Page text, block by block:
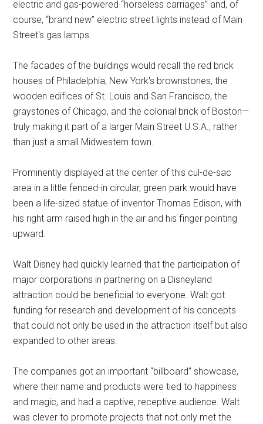
electric and gas-powered “horseless carriages” and, of
course, “brand new” electric street lights instead of Main
Street's gas lamps.
The facades of the buildings would recall the red brick
houses of Philadelphia, New York's brownstones, the
wooden edifices of St. Louis and San Francisco, the
graystones of Chicago, and the colonial brick of Boston—
truly making it part of a larger Main Street U.S.A., rather
than just a small Midwestern town.
Prominently displayed at the center of this cul-de-sac
area in a little fenced-in circular, green park would have
been a life-sized statue of inventor Thomas Edison, with
his right arm raised high in the air and his finger pointing
upward.
Walt Disney had quickly learned that the participation of
major corporations in partnering on a Disneyland
attraction could be beneficial to everyone. Walt got
funding for research and development of his concepts
that could not only be used in the attraction itself but also
expanded to other areas.
The companies got an important “billboard” showcase,
where their name and products were tied to happiness
and magic, and had a captive, receptive audience. Walt
was clever to promote projects that not only met the